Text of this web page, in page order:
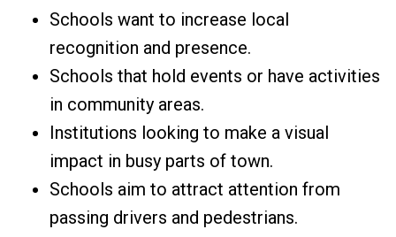
Schools want to increase local
recognition and presence.
Schools that hold events or have activities
in community areas.
Institutions looking to make a visual
impact in busy parts of town.
Schools aim to attract attention from
passing drivers and pedestrians.